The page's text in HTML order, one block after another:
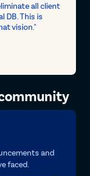
all client
DB. This is
vision."
and
faced.